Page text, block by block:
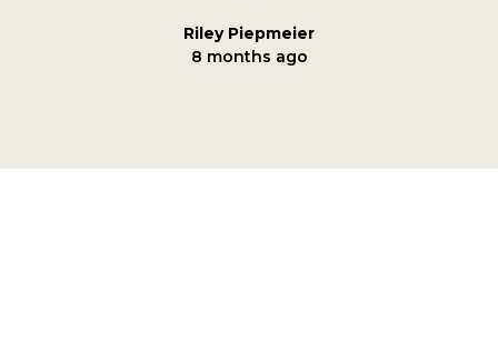
Riley Piepmeier
8 months ago